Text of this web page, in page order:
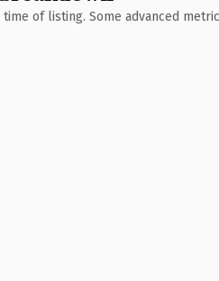
of listing. Some advanced